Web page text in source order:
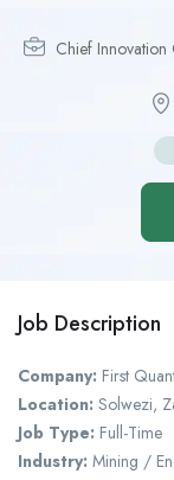
Chief
Job Description
Company: First
Location: Solwezi,
Job Type: Full-Time
Industry: Mining /